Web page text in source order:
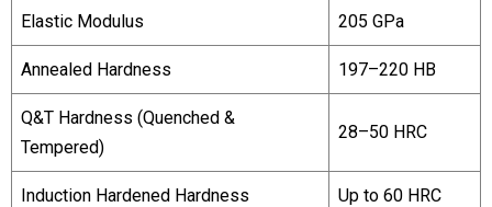
Elastic Modulus 205 GPa
Annealed Hardness 197–220 HB
Q&T Hardness (Quenched &
Tempered)
28–50 HRC
Induction Hardened Hardness Up to 60 HRC